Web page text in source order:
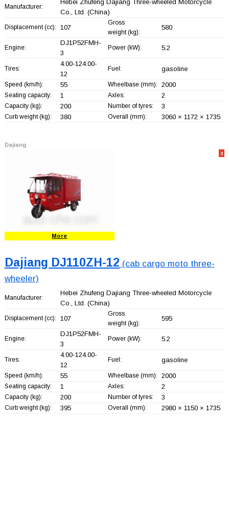
Manufacturer:
Hebei Zhufeng Dajiang Three-wheeled Motorcycle
Co., Ltd. (China)
Displacement (cc): 107
Gross
weight (kg):
580
Engine:
DJ1P52FMH-
3
Power (kW): 5.2
Tires:
4.00-124.00-
12
Fuel: gasoline
Speed (km/h): 55 Wheelbase (mm): 2000
Seating capacity: 1 Axles: 2
Capacity (kg): 200 Number of tyres: 3
Curb weight (kg): 380 Overall (mm): 3060 × 1172 × 1735
Dajiang
3
More
Dajiang DJ110ZH-12 (cab cargo moto three-
wheeler)
Manufacturer:
Hebei Zhufeng Dajiang Three-wheeled Motorcycle
Co., Ltd. (China)
Displacement (cc): 107
Gross
weight (kg):
595
Engine:
DJ1P52FMH-
3
Power (kW): 5.2
Tires:
4.00-124.00-
12
Fuel: gasoline
Speed (km/h): 55 Wheelbase (mm): 2000
Seating capacity: 1 Axles: 2
Capacity (kg): 200 Number of tyres: 3
Curb weight (kg): 395 Overall (mm): 2980 × 1150 × 1735